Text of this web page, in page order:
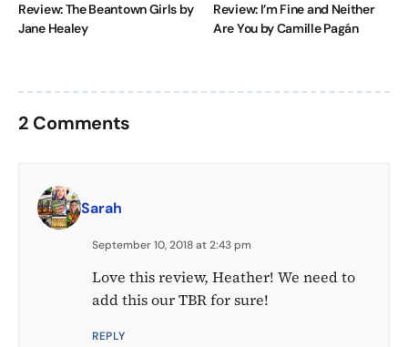
Review: The Beantown Girls by
Jane Healey
Review: I’m Fine and Neither
Are You by Camille Pagán
2 Comments
Sarah
September 10, 2018 at 2:43 pm
Love this review, Heather! We need to
add this our TBR for sure!
REPLY